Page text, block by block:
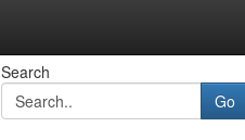
Search
Go